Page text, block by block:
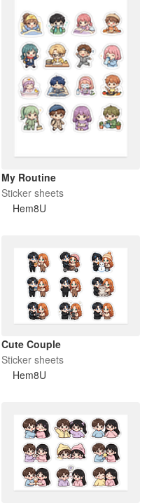
My Routine
Sticker sheets
Hem8U
Cute Couple
Sticker sheets
Hem8U